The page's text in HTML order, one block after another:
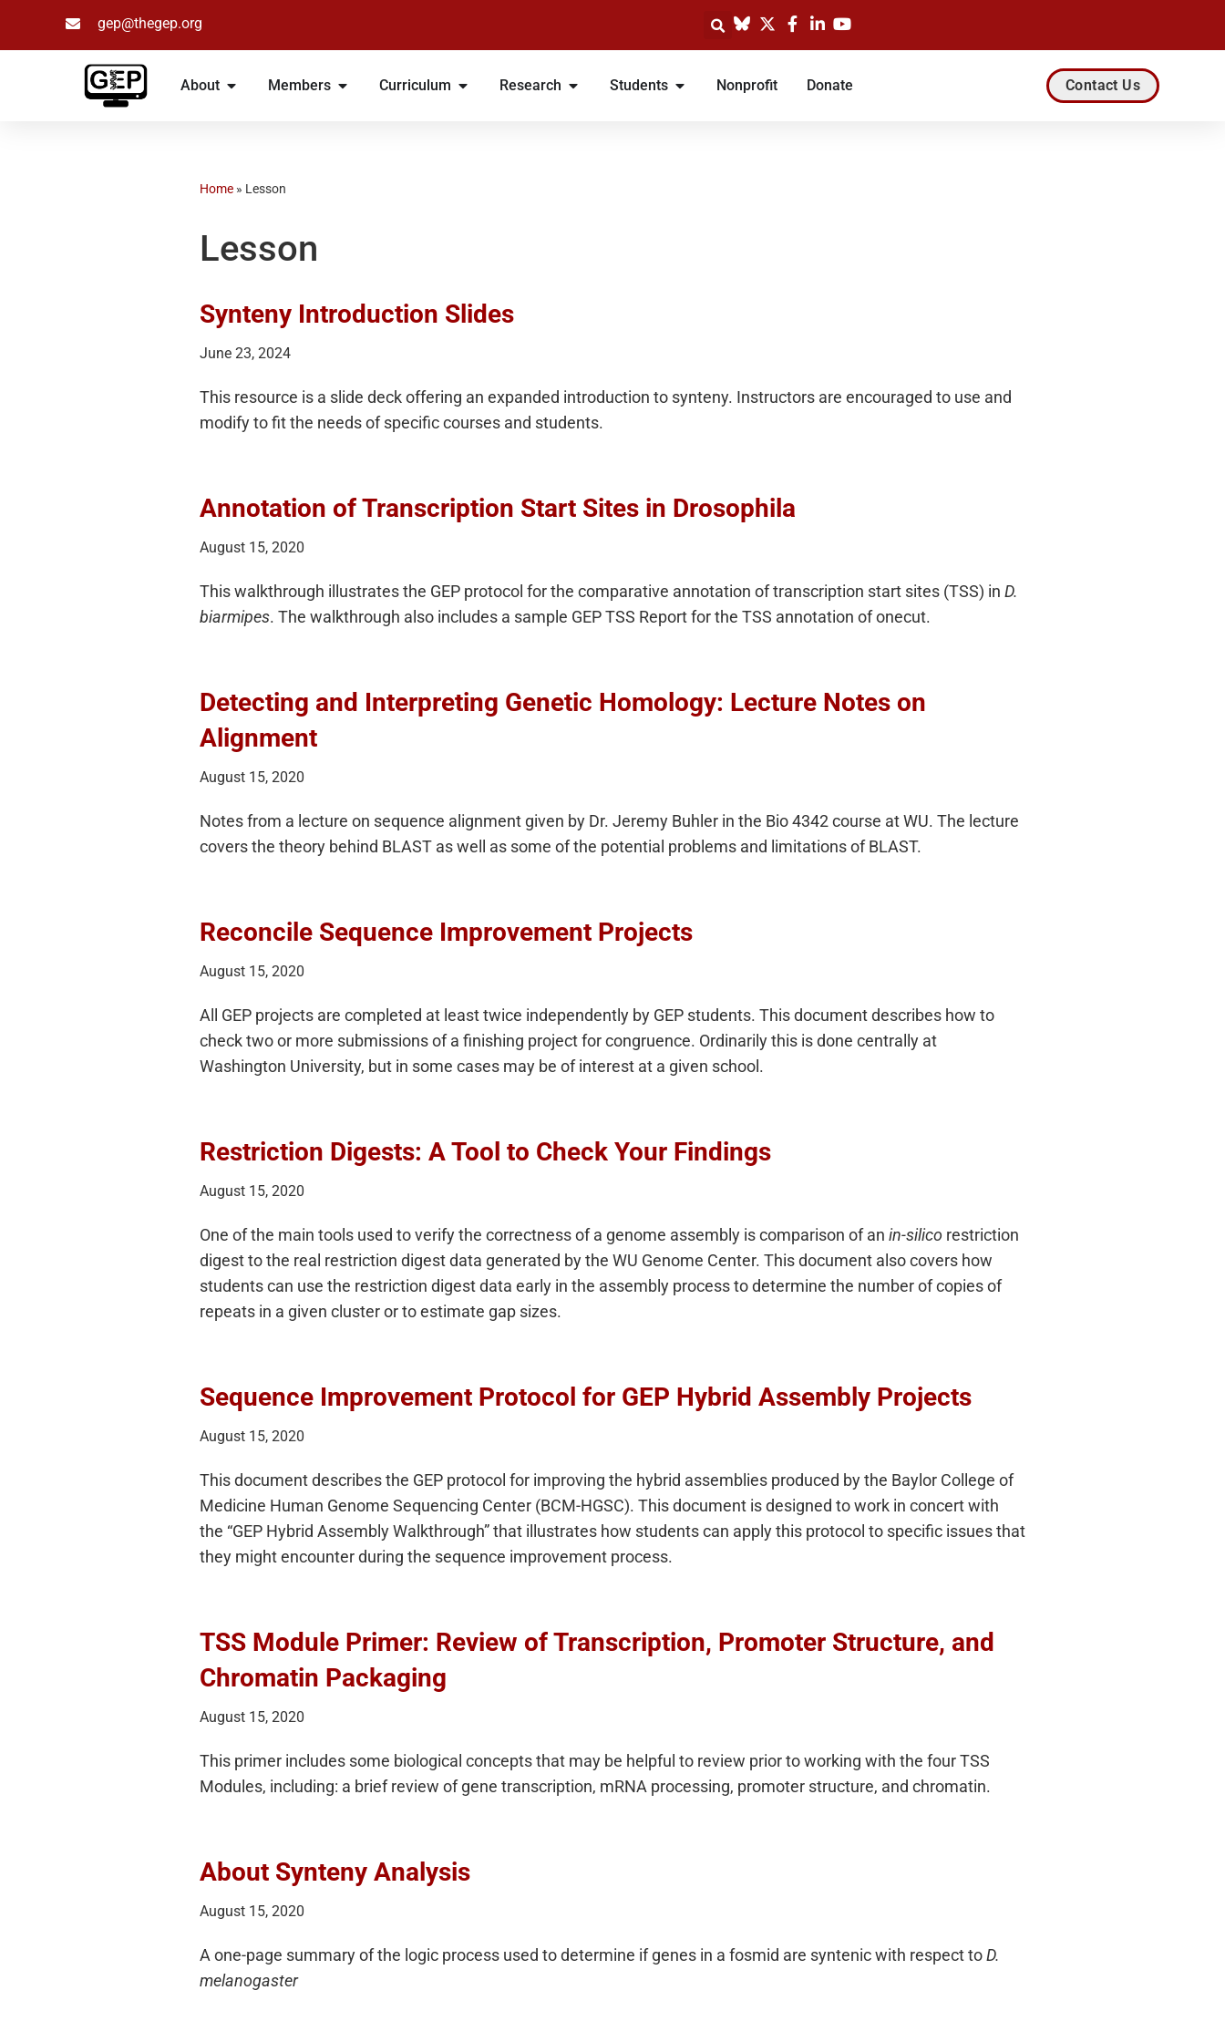
Skip
gep@thegep.org
About Members Curriculum Research Students Nonprofit Donate Contact Us
Home » Lesson
Lesson
Synteny Introduction Slides
June 23, 2024
This resource is a slide deck offering an expanded introduction to synteny. Instructors are encouraged to use and
modify to fit the needs of specific courses and students.
Annotation of Transcription Start Sites in Drosophila
August 15, 2020
This walkthrough illustrates the GEP protocol for the comparative annotation of transcription start sites (TSS) in D.
biarmipes. The walkthrough also includes a sample GEP TSS Report for the TSS annotation of onecut.
Detecting and Interpreting Genetic Homology: Lecture Notes on
Alignment
August 15, 2020
Notes from a lecture on sequence alignment given by Dr. Jeremy Buhler in the Bio 4342 course at WU. The lecture
covers the theory behind BLAST as well as some of the potential problems and limitations of BLAST.
Reconcile Sequence Improvement Projects
August 15, 2020
All GEP projects are completed at least twice independently by GEP students. This document describes how to
check two or more submissions of a finishing project for congruence. Ordinarily this is done centrally at
Washington University, but in some cases may be of interest at a given school.
Restriction Digests: A Tool to Check Your Findings
August 15, 2020
One of the main tools used to verify the correctness of a genome assembly is comparison of an in-silico restriction
digest to the real restriction digest data generated by the WU Genome Center. This document also covers how
students can use the restriction digest data early in the assembly process to determine the number of copies of
repeats in a given cluster or to estimate gap sizes.
Sequence Improvement Protocol for GEP Hybrid Assembly Projects
August 15, 2020
This document describes the GEP protocol for improving the hybrid assemblies produced by the Baylor College of
Medicine Human Genome Sequencing Center (BCM-HGSC). This document is designed to work in concert with
the “GEP Hybrid Assembly Walkthrough” that illustrates how students can apply this protocol to specific issues that
they might encounter during the sequence improvement process.
TSS Module Primer: Review of Transcription, Promoter Structure, and
Chromatin Packaging
August 15, 2020
This primer includes some biological concepts that may be helpful to review prior to working with the four TSS
Modules, including: a brief review of gene transcription, mRNA processing, promoter structure, and chromatin.
About Synteny Analysis
August 15, 2020
A one-page summary of the logic process used to determine if genes in a fosmid are syntenic with respect toD.
melanogaster